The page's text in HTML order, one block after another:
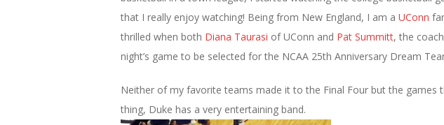
that I really enjoy watching! Being from New England, I am a UConn
thrilled when both Diana Taurasi of UConn and Pat Summitt, the
night’s game to be selected for the NCAA 25th Anniversary Dream
Neither of my favorite teams made it to the Final Four but the games
thing, Duke has a very entertaining band.